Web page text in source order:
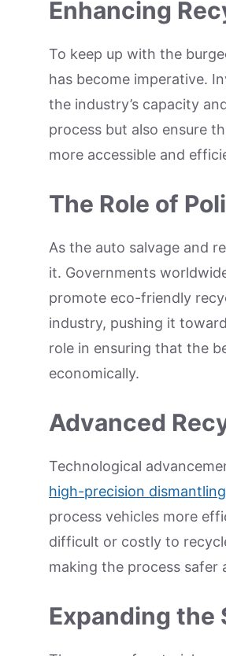
Enhancing
To keep up with the
has become imperative.
the industry’s capacity
process but also ensure
more accessible and
The Role of
As the auto salvage and
it. Governments
promote eco-friendly
industry, pushing it
role in ensuring that the
economically.
Advanced
Technological
high-precision
process vehicles more
difficult or costly to
making the process safer
Expanding the